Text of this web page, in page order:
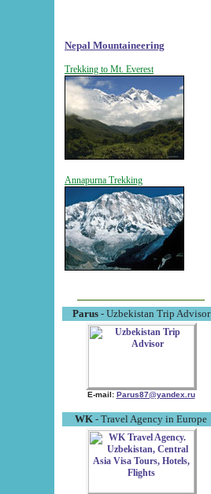
Nepal Mountaineering
Trekking to Mt. Everest
Annapurna Trekking
Parus- Uzbekistan Trip Advisor
E-mail: Parus87@yandex.ru
WK - Travel Agency in Europe